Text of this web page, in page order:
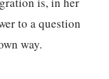
to a question
way.